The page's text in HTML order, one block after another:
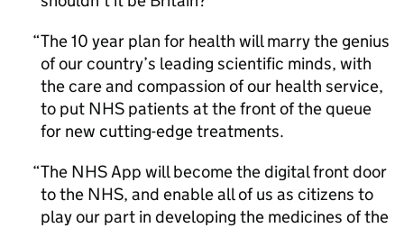
The 10 year plan for health will marry the genius
of our country’s leading scientific minds, with
the care and compassion of our health service,
to put NHS patients at the front of the queue
for new cutting-edge treatments.
The NHS App will become the digital front door
to the NHS, and enable all of us as citizens to
play our part in developing the medicines of the